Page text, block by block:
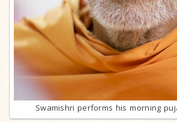
Swamishri performs his morning